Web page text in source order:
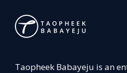
Taopheek Babayeju is an